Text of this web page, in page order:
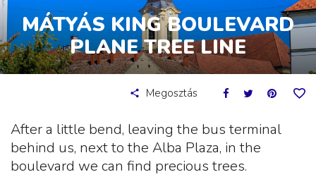
MÁTYÁS KING BOULEVARD
PLANE TREE LINE
Megosztás
After a little bend, leaving the bus terminal
behind us, next to the Alba Plaza, in the
boulevard we can find precious trees.